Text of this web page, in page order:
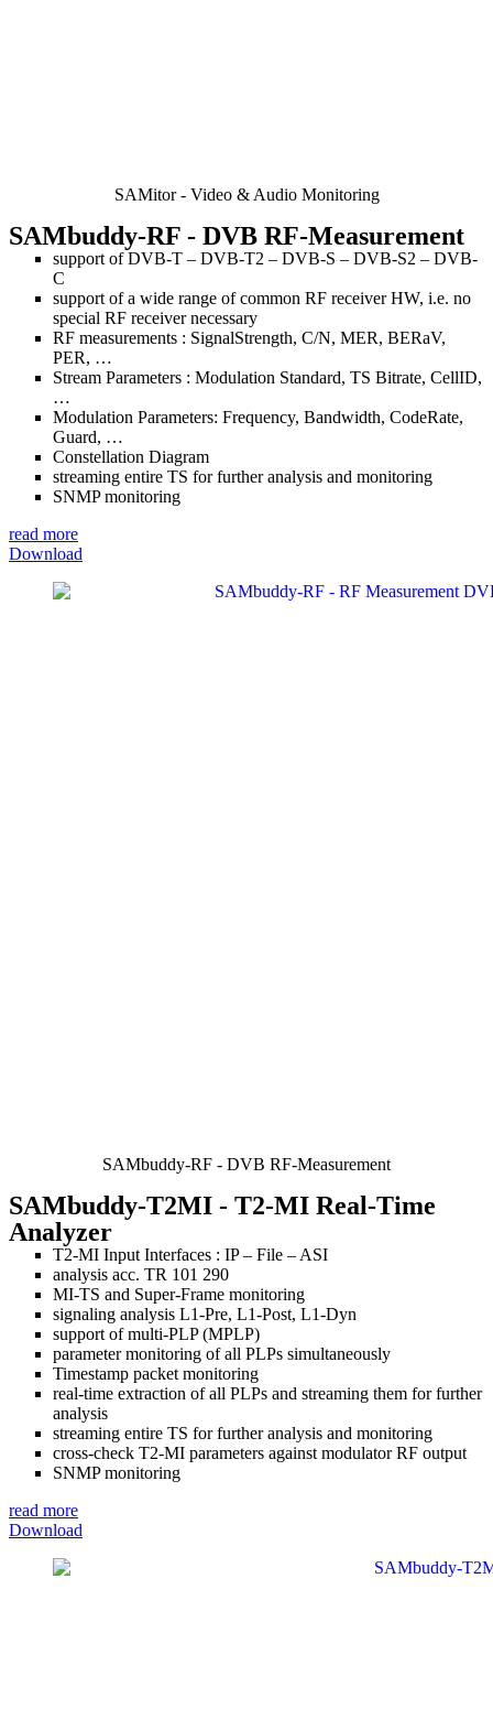
SAMitor - Video & Audio Monitoring
SAMbuddy-RF - DVB RF-Measurement
support of DVB-T – DVB-T2 – DVB-S – DVB-S2 – DVB-
C
support of a wide range of common RF receiver HW, i.e. no
special RF receiver necessary
RF measurements : SignalStrength, C/N, MER, BERaV,
PER, …
Stream Parameters : Modulation Standard, TS Bitrate, CellID,
…
Modulation Parameters: Frequency, Bandwidth, CodeRate,
Guard, …
Constellation Diagram
streaming entire TS for further analysis and monitoring
SNMP monitoring
read more
Download
SAMbuddy-RF - DVB RF-Measurement
SAMbuddy-T2MI - T2-MI Real-Time
Analyzer
T2-MI Input Interfaces : IP – File – ASI
analysis acc. TR 101 290
MI-TS and Super-Frame monitoring
signaling analysis L1-Pre, L1-Post, L1-Dyn
support of multi-PLP (MPLP)
parameter monitoring of all PLPs simultaneously
Timestamp packet monitoring
real-time extraction of all PLPs and streaming them for further
analysis
streaming entire TS for further analysis and monitoring
cross-check T2-MI parameters against modulator RF output
SNMP monitoring
read more
Download